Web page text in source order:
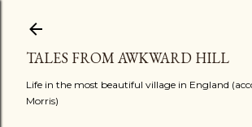
TALES FROM AWKWARD HILL
Life in the most beautiful village in England
Morris)